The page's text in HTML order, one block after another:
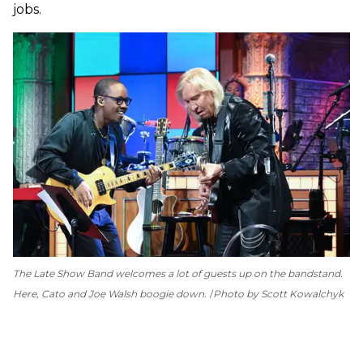
jobs.
The Late Show Band welcomes a lot of guests up on the bandstand.
Here, Cato and Joe Walsh boogie down. Photo by Scott Kowalchyk